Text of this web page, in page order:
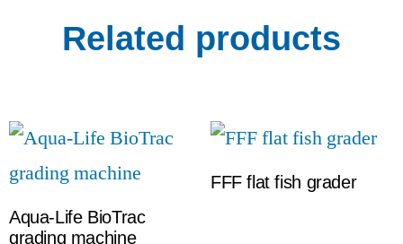
Related products
Aqua-Life BioTrac
grading machine
FFF flat fish grader